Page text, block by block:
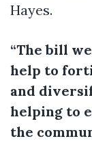
Hayes.
“The bill
help to
and
helping to
the